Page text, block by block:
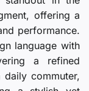
offering a
performance.
language with
a refined
daily commuter,